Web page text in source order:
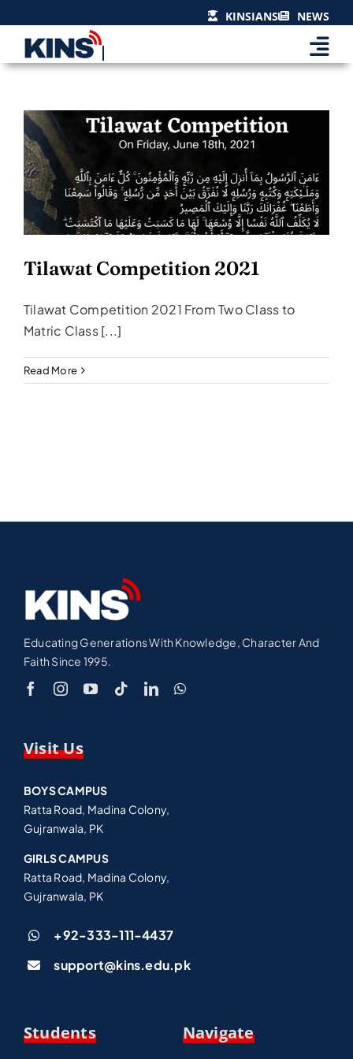
content
KINSIANS NEWS
Tilawat Competition 2021
Events & Celebrations
Tilawat Competition 2021
Tilawat Competition 2021 From Two Class to
Matric Class [...]
Read More
Educating Generations With Knowledge, Character And
Faith Since 1995.
Visit Us
BOYS CAMPUS
Ratta Road, Madina Colony,
Gujranwala, PK
GIRLS CAMPUS
Ratta Road, Madina Colony,
Gujranwala, PK
+92-333-111-4437
support@kins.edu.pk
Students Navigate